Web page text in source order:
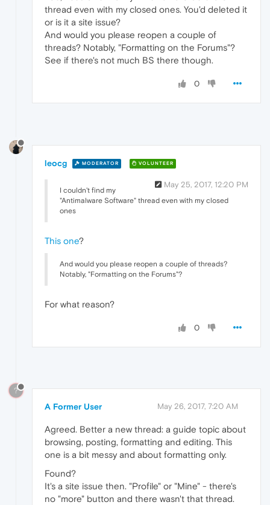
thread even with my closed ones. You'd deleted it
or is it a site issue?
And would you please reopen a couple of
threads? Notably, "Formatting on the Forums"?
See if there's not much BS there though.
0
leocg MODERATOR VOLUNTEER
May 25, 2017, 12:20 PM
I couldn't find my
"Antimalware Software" thread even with my closed
ones
This one?
And would you please reopen a couple of threads?
Notably, "Formatting on the Forums"?
For what reason?
0
?
A Former User May 26, 2017, 7:20 AM
Agreed. Better a new thread: a guide topic about
browsing, posting, formatting and editing. This
one is a bit messy and about formatting only.
Found?
It's a site issue then. "Profile" or "Mine" - there's
no "more" button and there wasn't that thread.